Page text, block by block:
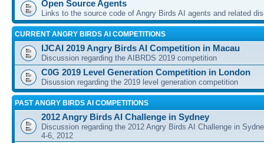
Open Source Agents
Links to the source code of Angry Birds AI agents and related
CURRENT ANGRY BIRDS AI COMPETITIONS
IJCAI 2019 Angry Birds AI Competition in Macau
Discussion regarding the AIBRDS 2019 competition
C0G 2019 Level Generation Competition in London
Disussion regarding the 2019 level generation competition
PAST ANGRY BIRDS AI COMPETITIONS
2012 Angry Birds AI Challenge in Sydney
Discussion regarding the 2012 Angry Birds AI Challenge in
4-6, 2012